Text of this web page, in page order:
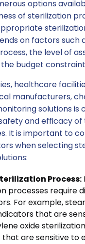
options
of sterilization
on factors such
the level of
budget
healthcare
manufacturers,
solutions is
and efficacy
It is important to
when selecting
Process:
processes require
For example,
that are
oxide
are sensitive to